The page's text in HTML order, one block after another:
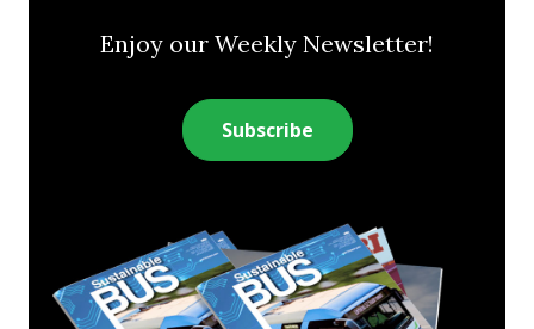
Enjoy our Weekly Newsletter!
Subscribe